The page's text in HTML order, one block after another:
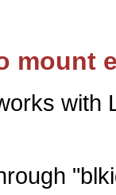
mount
with